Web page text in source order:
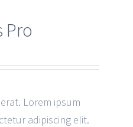
Pro
Lorem ipsum
adipiscing elit.